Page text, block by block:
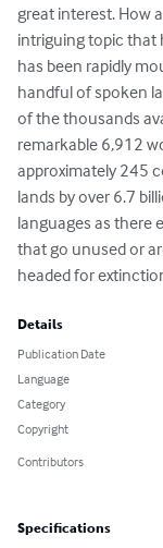
great interest. How
intriguing topic that
has been rapidly
handful of spoken
of the thousands
remarkable 6,912
approximately 245
lands by over 6.7
languages as there
that go unused or
headed for
Details
Publication Date
Language
Category
Copyright
Contributors
Specifications